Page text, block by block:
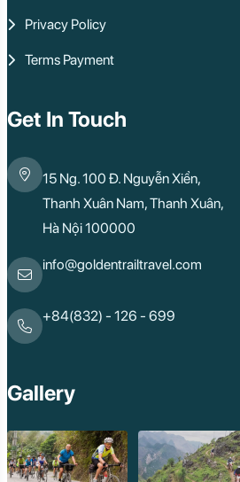
Privacy Policy
Terms Payment
Get In Touch
15 Ng. 100 Đ. Nguyễn Xiển,
Thanh Xuân Nam, Thanh Xuân,
Hà Nội 100000
info@goldentrailtravel.com
+84(832) - 126 - 699
Gallery